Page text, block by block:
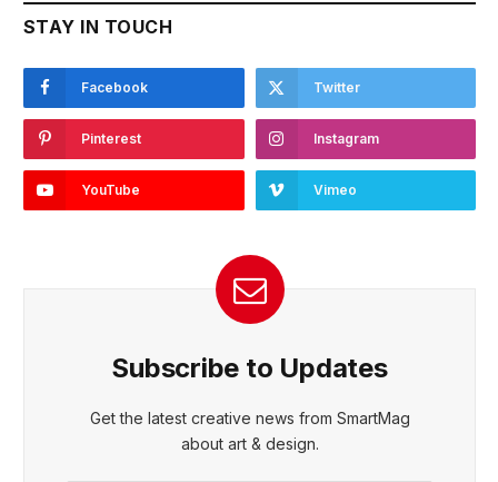
STAY IN TOUCH
Facebook Twitter
Pinterest Instagram
YouTube Vimeo
Subscribe to Updates
Get the latest creative news from SmartMag
about art & design.